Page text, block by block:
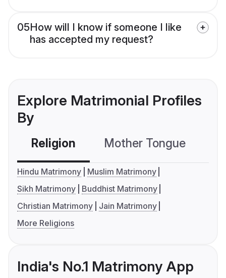
05How will I know if someone I like
has accepted my request?
Explore Matrimonial Profiles
By
Religion Mother Tongue
Hindu Matrimony
Muslim Matrimony
Sikh Matrimony
Buddhist Matrimony
Christian Matrimony
Jain Matrimony
More Religions
India's No.1 Matrimony App